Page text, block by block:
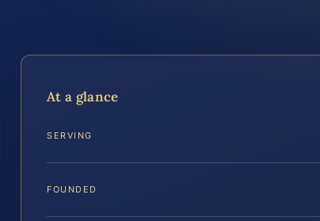
At a glance
SERVING
FOUNDED